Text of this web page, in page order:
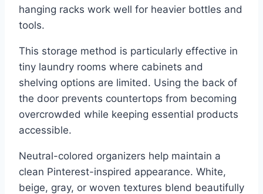
hanging racks work well for heavier bottles and
tools.
This storage method is particularly effective in
tiny laundry rooms where cabinets and
shelving options are limited. Using the back of
the door prevents countertops from becoming
overcrowded while keeping essential products
accessible.
Neutral-colored organizers help maintain a
clean Pinterest-inspired appearance. White,
beige, gray, or woven textures blend beautifully